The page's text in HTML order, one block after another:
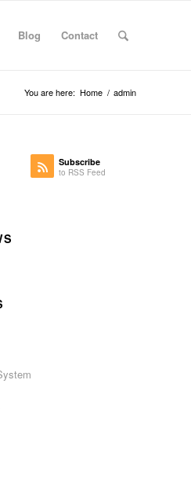
Blog Contact
You are here: Home / admin
Subscribe
to RSS Feed